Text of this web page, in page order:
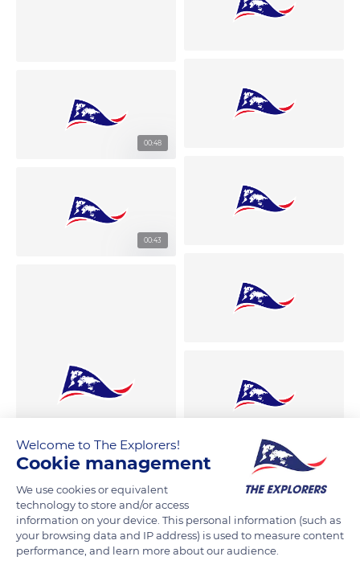
00:48
00:43
Welcome to The Explorers!
Cookie management
We use cookies or equivalent
technology to store and/or access
information on your device. This personal information (such as
your browsing data and IP address) is used to measure content
performance, and learn more about our audience.